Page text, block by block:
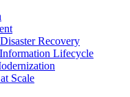
Recovery
Lifecycle
Scale